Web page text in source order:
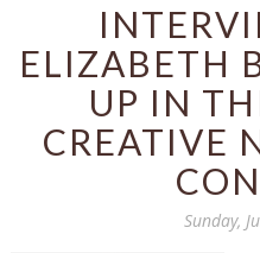
ELIZABETH
UP IN
CREATIVE
Sunday,